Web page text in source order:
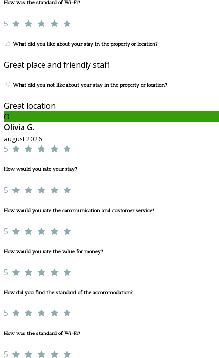
How was the standard of Wi-Fi?
5
What did you like about your stay in the property or location?
Great place and friendly staff
What did you not like about your stay in the property or location?
Great location
O
Olivia G.
august 2026
5
How would you rate your stay?
5
How would you rate the communication and customer service?
5
How would you rate the value for money?
5
How did you find the standard of the accommodation?
5
How was the standard of Wi-Fi?
5